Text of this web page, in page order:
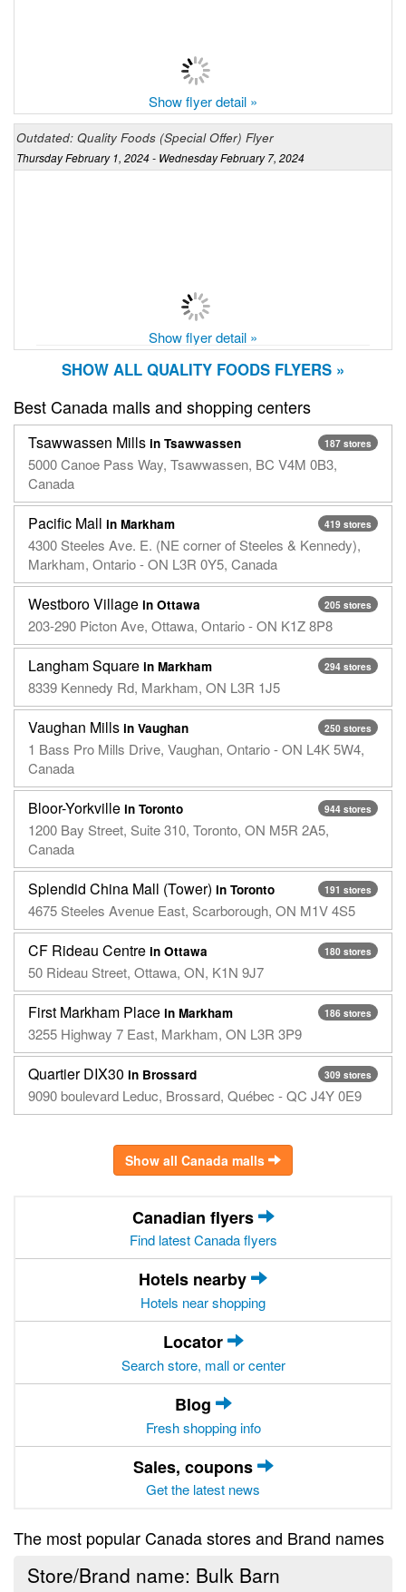
Show flyer detail »
Outdated: Quality Foods (Special Offer) Flyer
Thursday February 1, 2024 - Wednesday February 7, 2024
Show flyer detail »
SHOW ALL QUALITY FOODS FLYERS »
Best Canada malls and shopping centers
187 stores
Tsawwassen Mills in Tsawwassen
5000 Canoe Pass Way, Tsawwassen, BC V4M 0B3,
Canada
419 stores
Pacific Mall in Markham
4300 Steeles Ave. E. (NE corner of Steeles & Kennedy),
Markham, Ontario - ON L3R 0Y5, Canada
205 stores
Westboro Village in Ottawa
203-290 Picton Ave, Ottawa, Ontario - ON K1Z 8P8
294 stores
Langham Square in Markham
8339 Kennedy Rd, Markham, ON L3R 1J5
250 stores
Vaughan Mills in Vaughan
1 Bass Pro Mills Drive, Vaughan, Ontario - ON L4K 5W4,
Canada
944 stores
Bloor-Yorkville in Toronto
1200 Bay Street, Suite 310, Toronto, ON M5R 2A5,
Canada
191 stores
Splendid China Mall (Tower) in Toronto
4675 Steeles Avenue East, Scarborough, ON M1V 4S5
180 stores
CF Rideau Centre in Ottawa
50 Rideau Street, Ottawa, ON, K1N 9J7
186 stores
First Markham Place in Markham
3255 Highway 7 East, Markham, ON L3R 3P9
309 stores
Quartier DIX30 in Brossard
9090 boulevard Leduc, Brossard, Québec - QC J4Y 0E9
Show all Canada malls
Canadian flyers
Find latest Canada flyers
Hotels nearby
Hotels near shopping
Locator
Search store, mall or center
Blog
Fresh shopping info
Sales, coupons
Get the latest news
The most popular Canada stores and Brand names
Store/Brand name: Bulk Barn